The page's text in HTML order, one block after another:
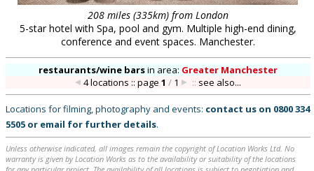
208 miles (335km) from London
5-star hotel with Spa, pool and gym. Multiple high-end dining,
conference and event spaces. Manchester.
restaurants/wine barsin area: Greater Manchester
4 locations :: page1 / 1 :: see also...
Locations for filming, photography and events: contact us on 0800 334
5505 or email for further details.
Unless otherwise indicated, all images remain the copyright of Location Works Ltd. No
warranty is given by Location Works as to the availability or suitability of the locations